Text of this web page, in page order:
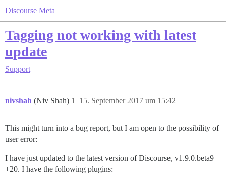
Discourse Meta
Tagging not working with latest
update
Support
nivshah (Niv Shah) 15. September 2017 um 15:42
1
This might turn into a bug report, but I am open to the possibility of
user error:
I have just updated to the latest version of Discourse, v1.9.0.beta9
+20. I have the following plugins: